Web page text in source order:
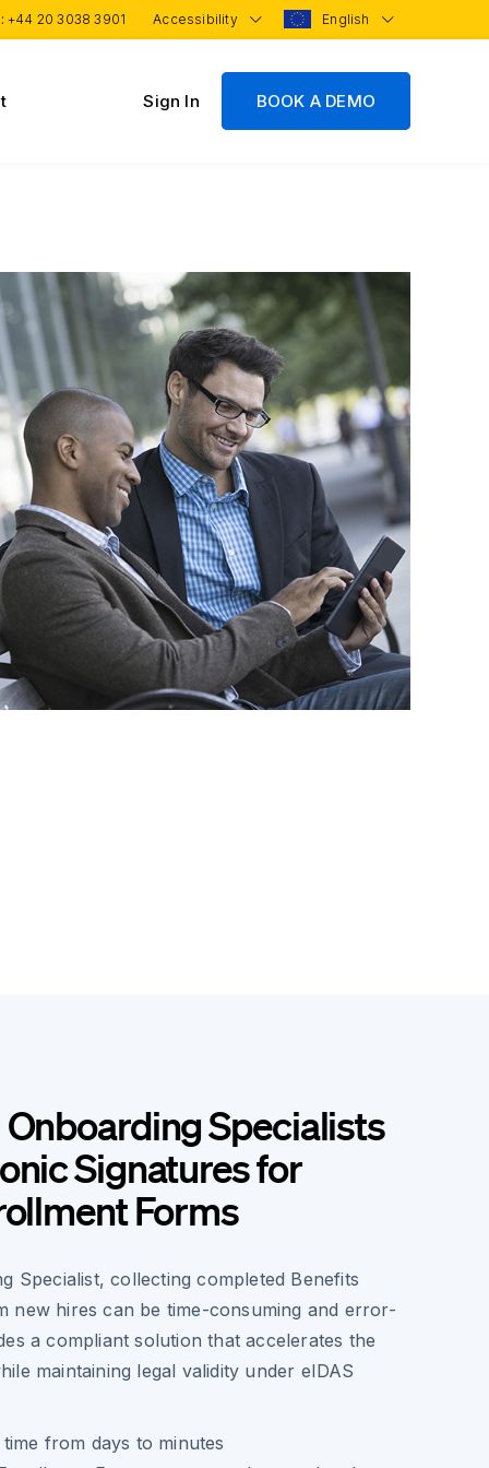
+44 20 3038 3901 Accessibility English
Sign In BOOK A DEMO
Specialists
Signatures for
Forms
Specialist, collecting completed Benefits
new hires can be time-consuming and error-
a compliant solution that accelerates the
maintaining legal validity under eIDAS
from days to minutes